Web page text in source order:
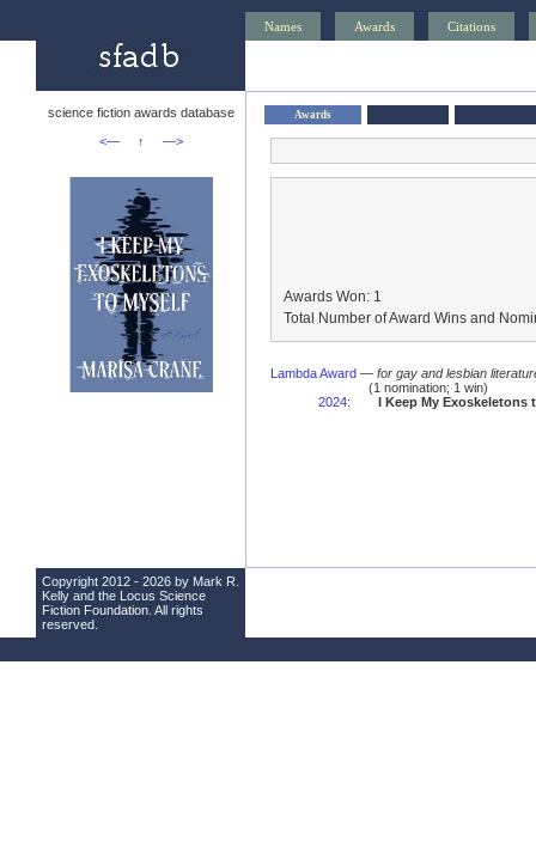
Names Awards Citations
science fiction awards database
<—
↑ —>
Awards
Awards Won: 1
Total Number of Award Wins and
Lambda Award — for gay and lesbian
(1 nomination; 1 win)
2024: I Keep My Exoskeletons
Copyright 2012 - 2026 by Mark R.
Kelly and the Locus Science
Fiction Foundation . All rights
reserved.